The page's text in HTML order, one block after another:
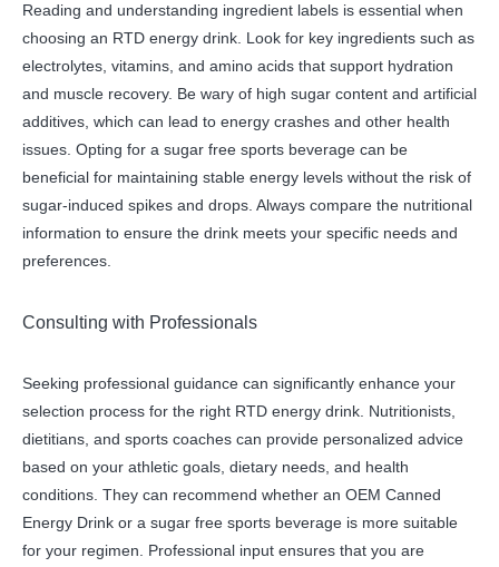
Reading and understanding ingredient labels is essential when
choosing an RTD energy drink. Look for key ingredients such as
electrolytes, vitamins, and amino acids that support hydration
and muscle recovery. Be wary of high sugar content and artificial
additives, which can lead to energy crashes and other health
issues. Opting for a sugar free sports beverage can be
beneficial for maintaining stable energy levels without the risk of
sugar-induced spikes and drops. Always compare the nutritional
information to ensure the drink meets your specific needs and
preferences.
Consulting with Professionals
Seeking professional guidance can significantly enhance your
selection process for the right RTD energy drink. Nutritionists,
dietitians, and sports coaches can provide personalized advice
based on your athletic goals, dietary needs, and health
conditions. They can recommend whether an OEM Canned
Energy Drink or a sugar free sports beverage is more suitable
for your regimen. Professional input ensures that you are